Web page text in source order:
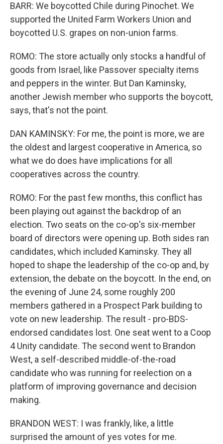
BARR: We boycotted Chile during Pinochet. We
supported the United Farm Workers Union and
boycotted U.S. grapes on non-union farms.
ROMO: The store actually only stocks a handful of
goods from Israel, like Passover specialty items
and peppers in the winter. But Dan Kaminsky,
another Jewish member who supports the boycott,
says, that's not the point.
DAN KAMINSKY: For me, the point is more, we are
the oldest and largest cooperative in America, so
what we do does have implications for all
cooperatives across the country.
ROMO: For the past few months, this conflict has
been playing out against the backdrop of an
election. Two seats on the co-op's six-member
board of directors were opening up. Both sides ran
candidates, which included Kaminsky. They all
hoped to shape the leadership of the co-op and, by
extension, the debate on the boycott. In the end, on
the evening of June 24, some roughly 200
members gathered in a Prospect Park building to
vote on new leadership. The result - pro-BDS-
endorsed candidates lost. One seat went to a Coop
4 Unity candidate. The second went to Brandon
West, a self-described middle-of-the-road
candidate who was running for reelection on a
platform of improving governance and decision
making.
BRANDON WEST: I was frankly, like, a little
surprised the amount of yes votes for me.